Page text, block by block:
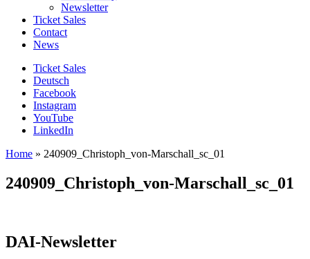
Newsletter
Ticket Sales
Contact
News
Ticket Sales
Deutsch
Facebook
Instagram
YouTube
LinkedIn
Home » 240909_Christoph_von-Marschall_sc_01
240909_Christoph_von-Marschall_sc_01
DAI-Newsletter